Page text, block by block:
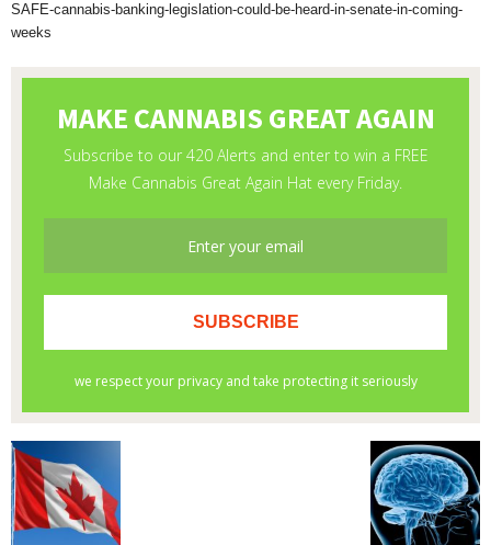
SAFE-cannabis-banking-legislation-could-be-heard-in-senate-in-coming-
weeks